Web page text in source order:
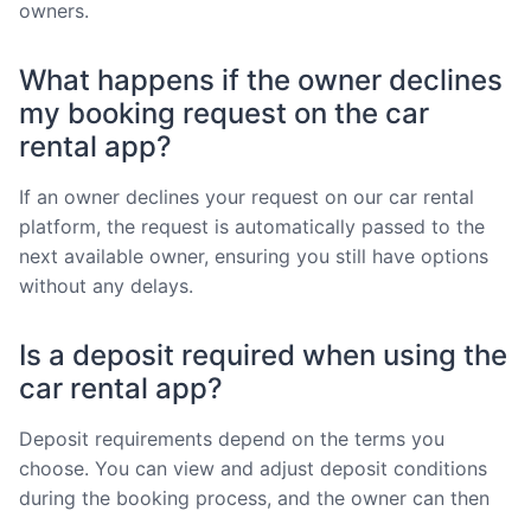
owners.
What happens if the owner declines
my booking request on the car
rental app?
If an owner declines your request on our car rental
platform, the request is automatically passed to the
next available owner, ensuring you still have options
without any delays.
Is a deposit required when using the
car rental app?
Deposit requirements depend on the terms you
choose. You can view and adjust deposit conditions
during the booking process, and the owner can then